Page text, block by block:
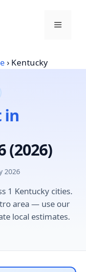
Menu
› Kentucky
in
(2026)
2026
1 Kentucky cities.
area — use our
local estimates.